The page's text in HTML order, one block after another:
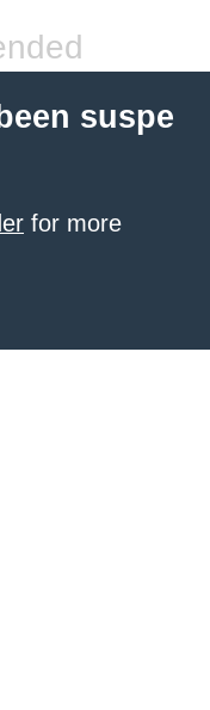
suspe
for more